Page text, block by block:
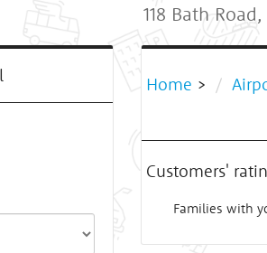
118 Bath
Home >
Customers'
Families with